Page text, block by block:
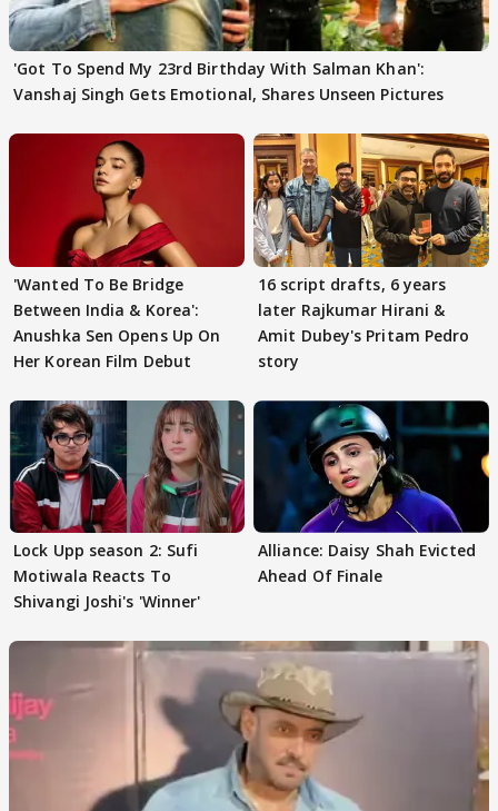
'Got To Spend My 23rd Birthday With Salman Khan':
Vanshaj Singh Gets Emotional, Shares Unseen Pictures
'Wanted To Be Bridge
Between India & Korea':
Anushka Sen Opens Up On
Her Korean Film Debut
16 script drafts, 6 years
later Rajkumar Hirani &
Amit Dubey's Pritam Pedro
story
Lock Upp season 2: Sufi
Motiwala Reacts To
Shivangi Joshi's 'Winner'
Alliance: Daisy Shah Evicted
Ahead Of Finale